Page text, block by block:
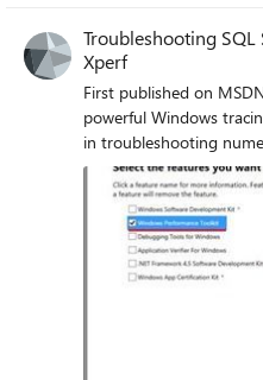
Troubleshooting
Xperf
First published on MSDN on
powerful Windows
in troubleshooting